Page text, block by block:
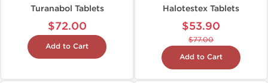
Turanabol Tablets
$72.00
Add to Cart
Halotestex Tablets
$53.90
$77.00
Add to Cart